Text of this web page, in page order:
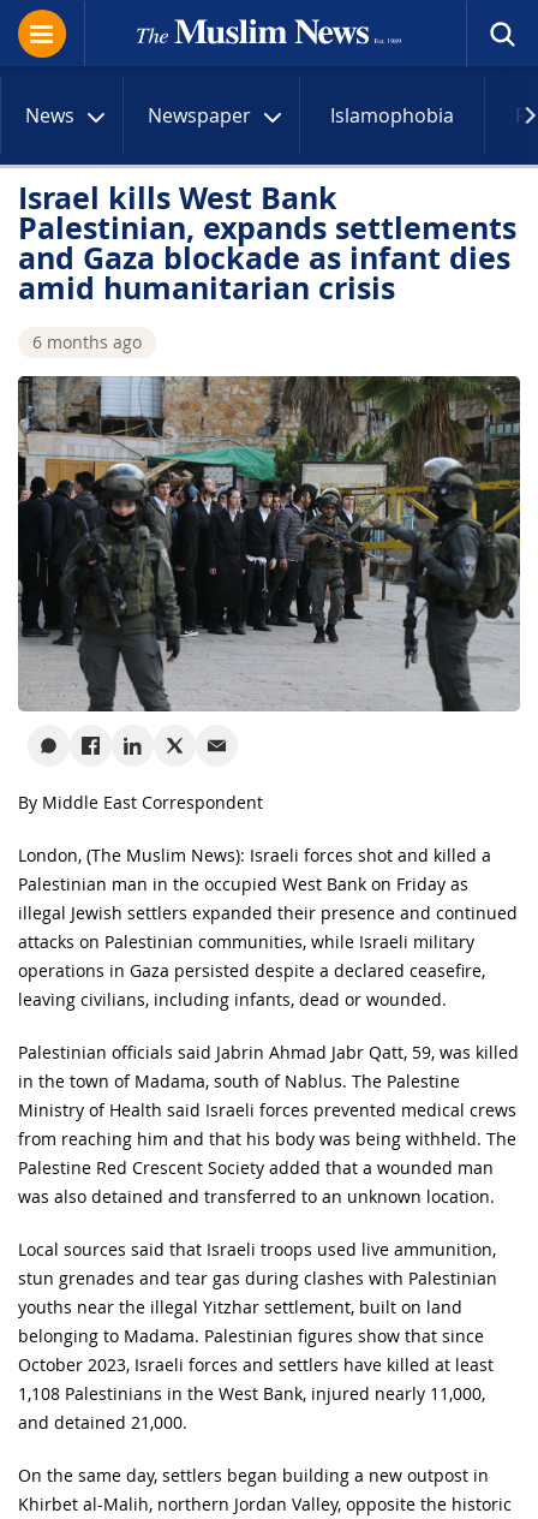
News Newspaper Islamophobia
Israel kills West Bank
Palestinian, expands settlements
and Gaza blockade as infant dies
amid humanitarian crisis
6 months ago
By Middle East Correspondent
London, (The Muslim News): Israeli forces shot and killed a
Palestinian man in the occupied West Bank on Friday as
illegal Jewish settlers expanded their presence and continued
attacks on Palestinian communities, while Israeli military
operations in Gaza persisted despite a declared ceasefire,
leaving civilians, including infants, dead or wounded.
Palestinian officials said Jabrin Ahmad Jabr Qatt, 59, was killed
in the town of Madama, south of Nablus. The Palestine
Ministry of Health said Israeli forces prevented medical crews
from reaching him and that his body was being withheld. The
Palestine Red Crescent Society added that a wounded man
was also detained and transferred to an unknown location.
Local sources said that Israeli troops used live ammunition,
stun grenades and tear gas during clashes with Palestinian
youths near the illegal Yitzhar settlement, built on land
belonging to Madama. Palestinian figures show that since
October 2023, Israeli forces and settlers have killed at least
1,108 Palestinians in the West Bank, injured nearly 11,000,
and detained 21,000.
On the same day, settlers began building a new outpost in
Khirbet al-Malih, northern Jordan Valley, opposite the historic